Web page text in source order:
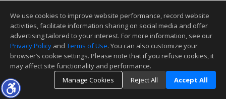
We use cookies to improve website performance, record website
activities, facilitate information sharing on social media and offer
advertising tailored to your interest. For more information, see our
Privacy Policy and Terms of Use. You can also customize your
browser’s cookie settings. Please note that if you refuse cookies, it
may affect site functionality and performance.
Manage Cookies
Reject All Accept All